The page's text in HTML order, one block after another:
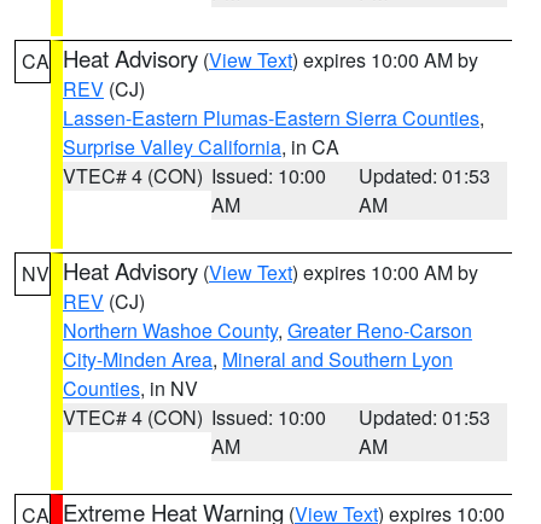
CA Heat Advisory (View Text) expires 10:00 AM by
REV (CJ)
Lassen-Eastern Plumas-Eastern Sierra Counties,
Surprise Valley California, in CA
VTEC# 4 (CON) Issued: 10:00
AM
Updated: 01:53
AM
NV Heat Advisory (View Text) expires 10:00 AM by
REV (CJ)
Northern Washoe County, Greater Reno-Carson
City-Minden Area, Mineral and Southern Lyon
Counties, in NV
VTEC# 4 (CON) Issued: 10:00
AM
Updated: 01:53
AM
CA Extreme Heat Warning (View Text) expires 10:00